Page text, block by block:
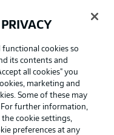
to be
functional cookies so
its contents and
all cookies" you
marketing and
Some of these may
For further information,
cookie settings,
preferences at any